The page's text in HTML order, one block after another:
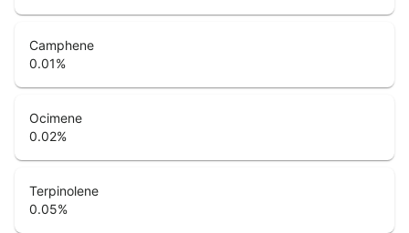
Camphene
0.01%
Ocimene
0.02%
Terpinolene
0.05%